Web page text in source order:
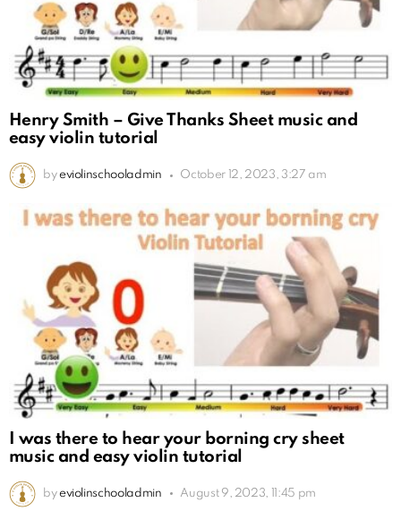
Henry Smith – Give Thanks Sheet music and
easy violin tutorial
by eviolinschooladmin October 12, 2023, 3:27 am
I was there to hear your borning cry sheet
music and easy violin tutorial
by eviolinschooladmin August 9, 2023, 11:45 pm